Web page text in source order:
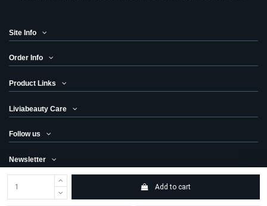
Add to cart
Site Info
Order Info
Product Links
Liviabeauty Care
Follow us
Newsletter